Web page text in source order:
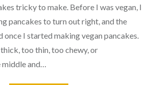
tricky to make. Before I was vegan, I
pancakes to turn out right, and the
once I started making vegan pancakes.
too thin, too chewy, or
middle and…